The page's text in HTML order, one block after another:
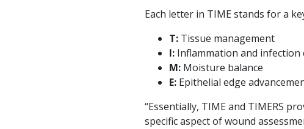
Each letter in TIME stands for a
T: Tissue management
I: Inflammation and infection
M: Moisture balance
E: Epithelial edge
“Essentially, TIME and TIMERS
specific aspect of wound